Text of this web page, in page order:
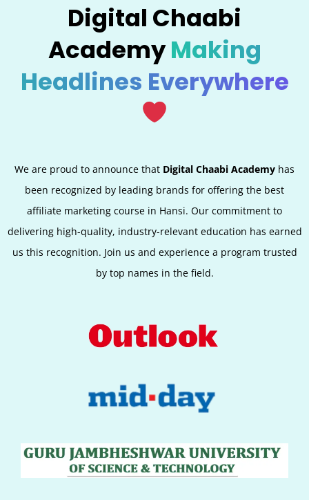
Digital Chaabi
AcademyMaking
Headlines Everywhere
We are proud to announce that Digital Chaabi Academy has
been recognized by leading brands for offering the best
affiliate marketing course in Hansi. Our commitment to
delivering high-quality, industry-relevant education has earned
us this recognition. Join us and experience a program trusted
by top names in the field.